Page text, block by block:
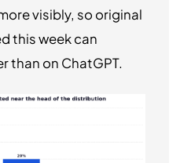
visibly, so original
this week can
than on ChatGPT.